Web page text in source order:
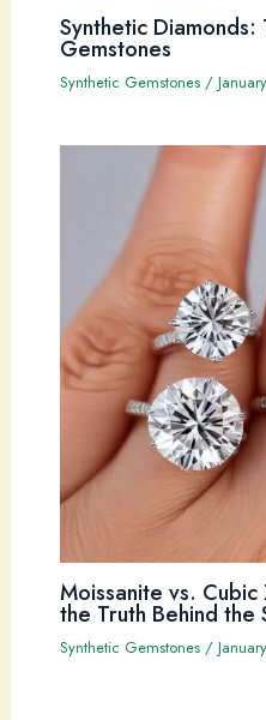
Synthetic
Gemstones
Synthetic Gemstones/
Moissanite vs.
the Truth Behind the
Synthetic Gemstones/